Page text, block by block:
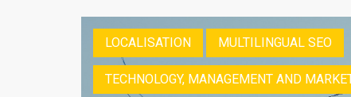
LOCALISATION MULTILINGUAL SEO
TECHNOLOGY, MANAGEMENT AND